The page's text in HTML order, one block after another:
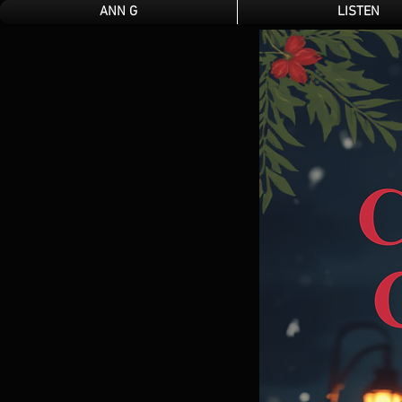
ANN G LISTEN